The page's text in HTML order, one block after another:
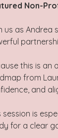
Non-
us as Andrea
this is an
from
and
session is
for a clear